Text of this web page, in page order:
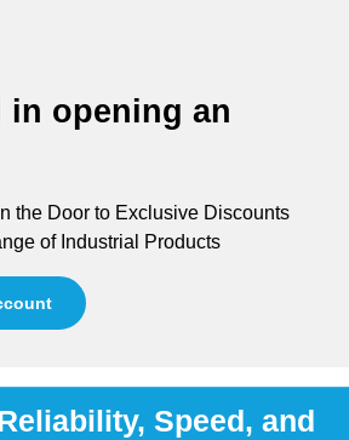
in opening an
the Door to Exclusive Discounts
of Industrial Products
Speed, and